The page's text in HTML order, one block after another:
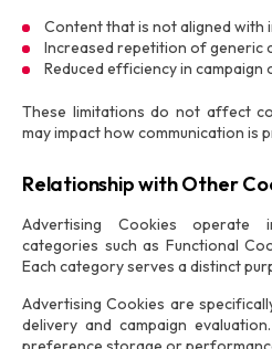
Content that is not aligned with
Increased repetition of generic
Reduced efficiency in campaign
These limitations do not affect
may impact how communication is
Relationship with Other
Advertising Cookies operate
categories such as Functional
Each category serves a distinct
Advertising Cookies are
delivery and campaign